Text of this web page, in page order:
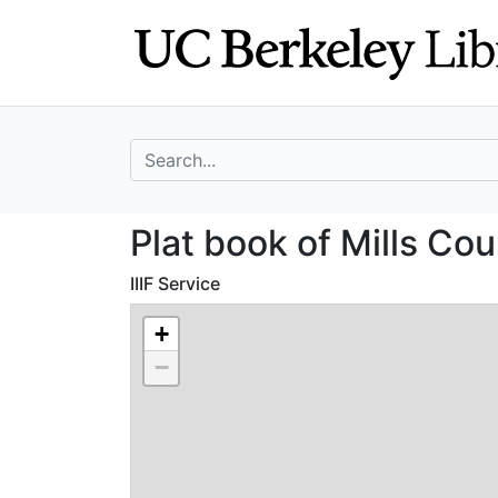
search for
Plat book of
Plat book of Mills
IIIF Service
+
−